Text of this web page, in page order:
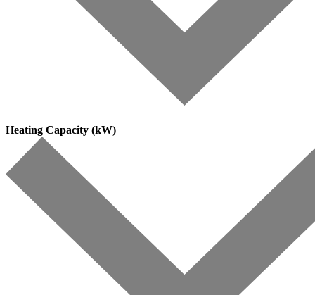
Heating Capacity (kW)